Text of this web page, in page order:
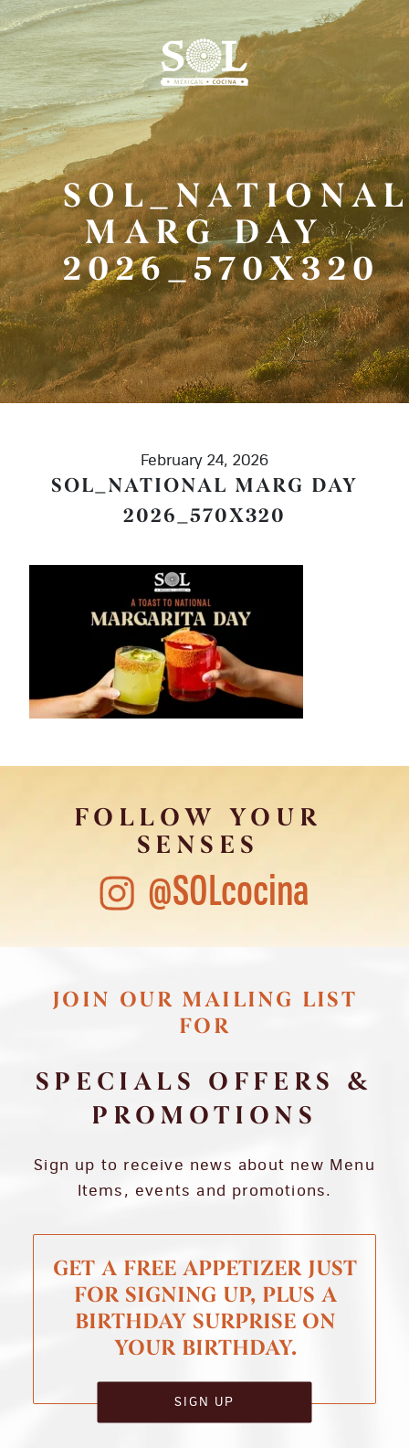
Skip
to
Main
Content
MARG DAY
2026_570X320
February 24, 2026
SOL_NATIONAL MARG DAY
2026_570X320
FOLLOW YOUR
SENSES
@SOLcocina
JOIN OUR MAILING LIST
FOR
SPECIALS OFFERS &
PROMOTIONS
Sign up to receive news about new Menu
Items, events and promotions.
GET A FREE APPETIZER JUST
FOR SIGNING UP, PLUS A
BIRTHDAY SURPRISE ON
YOUR BIRTHDAY.
SIGN UP